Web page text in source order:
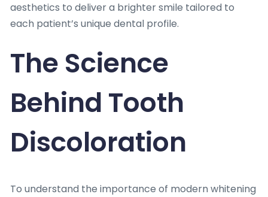
aesthetics to deliver a brighter smile tailored to
each patient’s unique dental profile.
The Science
Behind Tooth
Discoloration
To understand the importance of modern whitening